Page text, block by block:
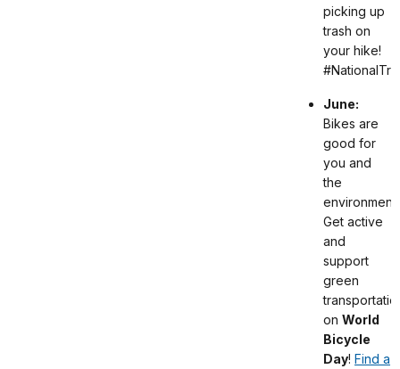
picking up
trash on
your hike!
June:
Bikes are
good for
you and
the
environment.
Get active
and
support
green
on World
Bicycle
Day! Find a